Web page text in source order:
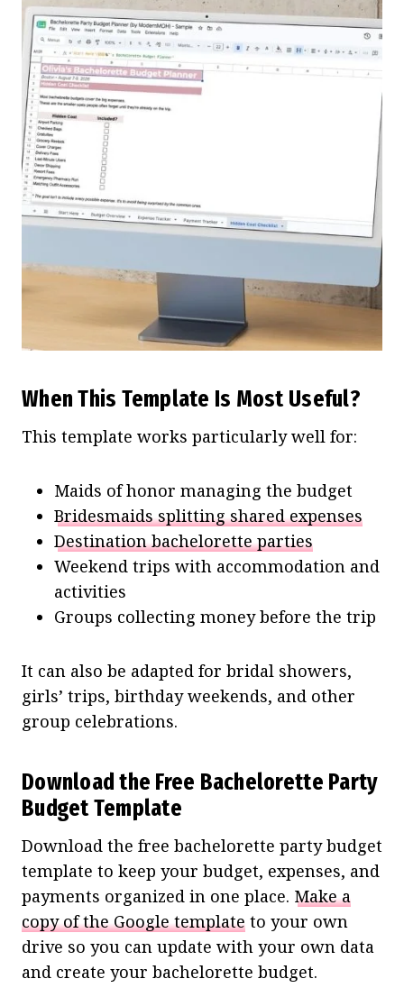
When This Template Is Most Useful?
This template works particularly well for:
Maids of honor managing the budget
Bridesmaids splitting shared expenses
Destination bachelorette parties
Weekend trips with accommodation and
activities
Groups collecting money before the trip
It can also be adapted for bridal showers,
girls’ trips, birthday weekends, and other
group celebrations.
Download the Free Bachelorette Party
Budget Template
Download the free bachelorette party budget
template to keep your budget, expenses, and
payments organized in one place. Make a
copy of the Google template to your own
drive so you can update with your own data
and create your bachelorette budget.